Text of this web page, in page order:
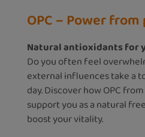
OPC – Power
Natural antioxidants for
Do you often feel
external influences take a
day. Discover how OPC
support you as a natural
boost your vitality.